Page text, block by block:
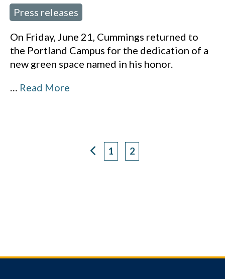
Press releases
On Friday, June 21, Cummings returned to
the Portland Campus for the dedication of a
new green space named in his honor.
… Read More
Page
1 2